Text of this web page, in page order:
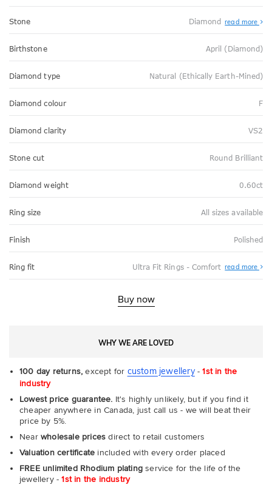
Stone Diamond read more
Birthstone April (Diamond)
Diamond type Natural (Ethically Earth-Mined)
Diamond colour F
Diamond clarity VS2
Stone cut Round Brilliant
Diamond weight 0.60ct
Ring size All sizes available
Finish Polished
Ring fit Ultra Fit Rings - Comfort read more
Fit
Buy now
WHY WE ARE LOVED
100 day returns, except for custom jewellery-1st in the
industry
Lowest price guarantee. It's highly unlikely, but if you find it
cheaper anywhere in Canada, just call us - we will beat their
price by 5%.
Near wholesale prices direct to retail customers
Valuation certificate included with every order placed
FREE unlimited Rhodium plating service for the life of the
jewellery -1st in the industry